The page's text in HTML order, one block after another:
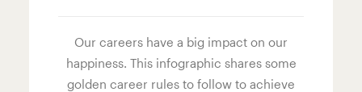
Our careers have a big impact on our
happiness. This infographic shares some
golden career rules to follow to achieve